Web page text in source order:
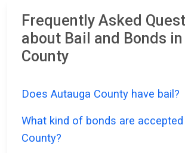
Frequently Asked
about Bail and Bonds
County
Does Autauga County have bail?
What kind of bonds are accepted
County?